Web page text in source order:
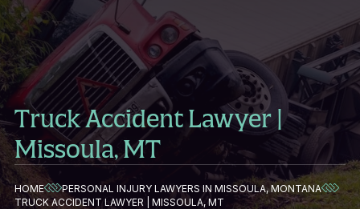
Truck Accident Lawyer |
Missoula, MT
HOME
PERSONAL INJURY LAWYERS IN MISSOULA, MONTANA
TRUCK ACCIDENT LAWYER | MISSOULA, MT